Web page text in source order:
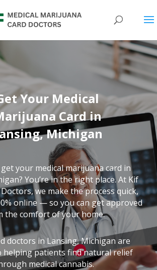
Your Medical
Card in
Michigan
your medical marijuana card in
You’re in the right place. At Kif
we make the process quick,
online — so you can get approved
the comfort of your home.
doctors in Lansing, Michigan are
helping patients find natural relief
medical cannabis.